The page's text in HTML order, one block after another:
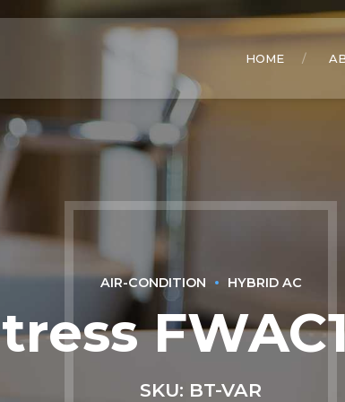
HOME
AIR-CONDITION HYBRID AC
SKU: BT-VAR